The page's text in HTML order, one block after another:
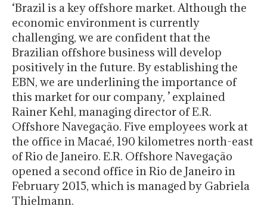
‘Brazil is a key offshore market. Although the
economic environment is currently
challenging, we are confident that the
Brazilian offshore business will develop
positively in the future. By establishing the
EBN, we are underlining the importance of
this market for our company, ’ explained
Rainer Kehl, managing director of E.R.
Offshore Navegação. Five employees work at
the office in Macaé, 190 kilometres north-east
of Rio de Janeiro. E.R. Offshore Navegação
opened a second office in Rio de Janeiro in
February 2015, which is managed by Gabriela
Thielmann.